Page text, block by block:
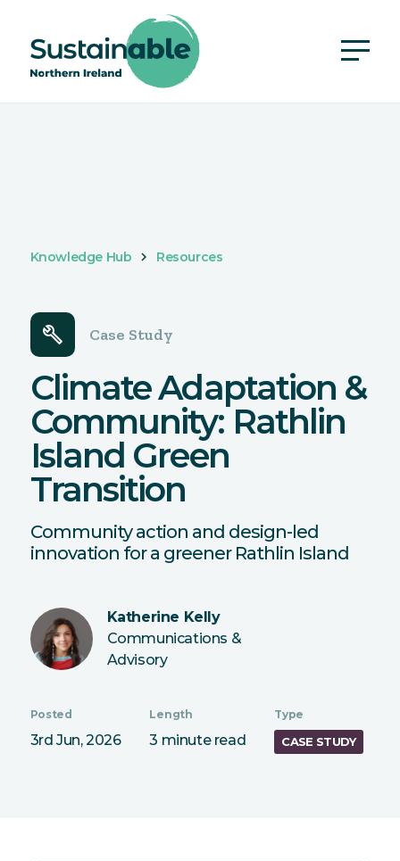
Knowledge Hub Resources
build Case Study
Climate Adaptation &
Community: Rathlin
Island Green
Transition
Community action and design-led
innovation for a greener Rathlin Island
Katherine Kelly
Communications &
Advisory
Posted
3rd Jun, 2026
Length
3 minute read
Type
CASE STUDY